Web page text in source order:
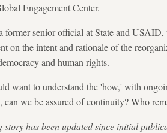
Engagement Center.
former senior official at State and
on the intent and rationale of the
and human rights.
want to understand the 'how,' with
can we be assured of continuity? Who
story has been updated since initial